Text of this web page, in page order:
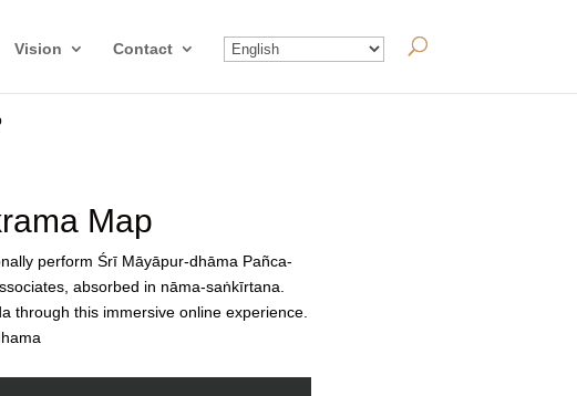
Vision Contact
Map
perform Śrī Māyāpur-dhāma Pañca-
absorbed in nāma-saṅkīrtana.
through this immersive online experience.